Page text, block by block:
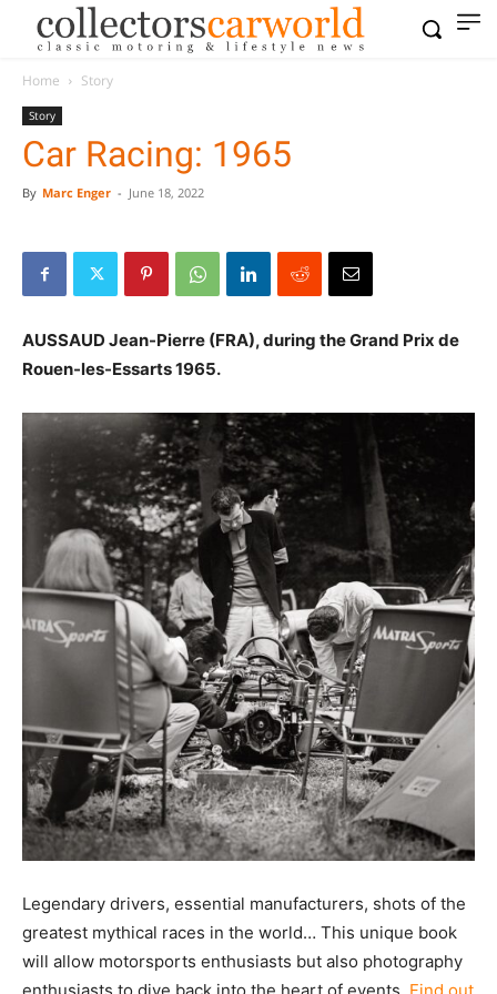
Home Story
Story
Car Racing: 1965
By Marc Enger - June 18, 2022
AUSSAUD Jean-Pierre (FRA), during the Grand Prix de
Rouen-les-Essarts 1965.
Legendary drivers, essential manufacturers, shots of the
greatest mythical races in the world… This unique book
will allow motorsports enthusiasts but also photography